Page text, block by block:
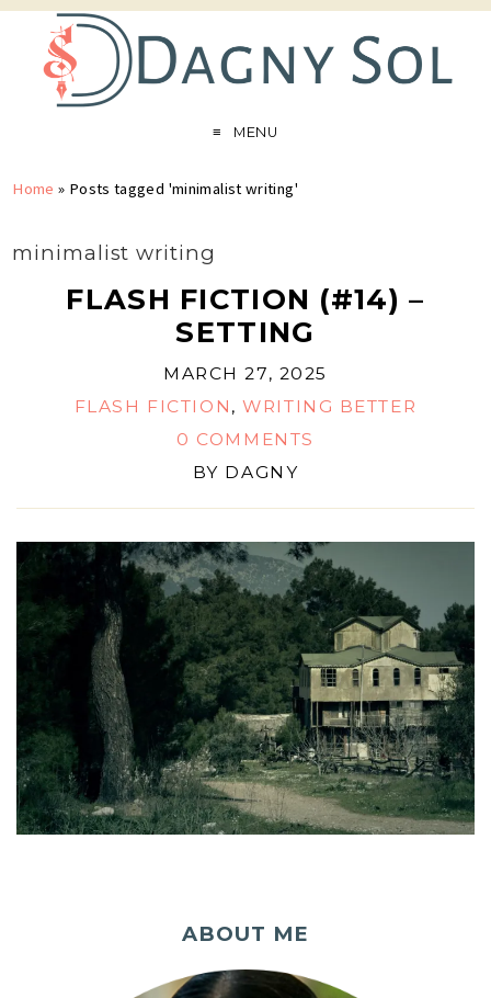
MENU
Home » Posts tagged 'minimalist writing'
minimalist writing
FLASH FICTION (#14) –
SETTING
MARCH 27, 2025
FLASH FICTION ,WRITING BETTER
0 COMMENTS
BY DAGNY
ABOUT ME